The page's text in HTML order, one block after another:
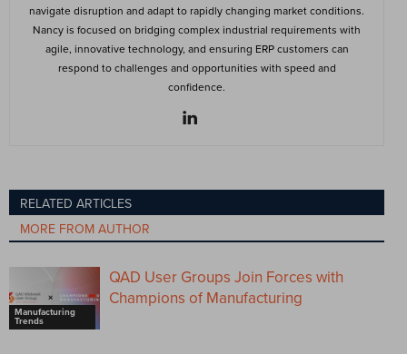
navigate disruption and adapt to rapidly changing market conditions.
Nancy is focused on bridging complex industrial requirements with
agile, innovative technology, and ensuring ERP customers can
respond to challenges and opportunities with speed and
confidence.
RELATED ARTICLES
MORE FROM AUTHOR
Manufacturing
Trends
QAD User Groups Join Forces with
Champions of Manufacturing